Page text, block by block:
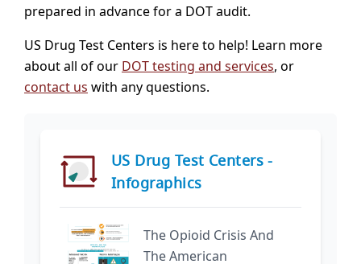
prepared in advance for a DOT audit.
US Drug Test Centers is here to help! Learn more
about all of our DOT testing and services, or
contact us with any questions.
US Drug Test Centers -
Infographics
The Opioid Crisis And
The American